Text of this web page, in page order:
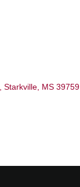
Starkville MS 39759